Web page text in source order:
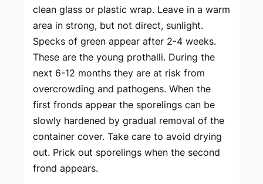
clean glass or plastic wrap. Leave in a warm
area in strong, but not direct, sunlight.
Specks of green appear after 2-4 weeks.
These are the young prothalli. During the
next 6-12 months they are at risk from
overcrowding and pathogens. When the
first fronds appear the sporelings can be
slowly hardened by gradual removal of the
container cover. Take care to avoid drying
out. Prick out sporelings when the second
frond appears.